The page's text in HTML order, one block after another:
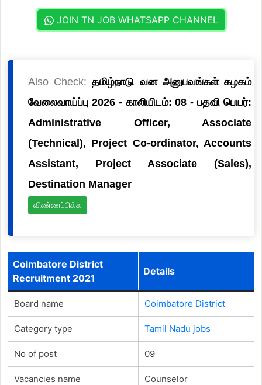
JOIN TN JOB WHATSAPP CHANNEL
Also Check:தமிழ்நாடு வன அனுபவங்கள் கழகம்
வேலைவாய்ப்பு 2026 - காலியிடம்: 08 - பதவி பெயர்:
Administrative Officer, Associate
(Technical), Project Co-ordinator, Accounts
Assistant, Project Associate (Sales),
Destination Manager
விண்ணப்பிக்க
Coimbatore District
Recruitment 2021
Details
Board name Coimbatore District
Category type Tamil Nadu jobs
No of post 09
Vacancies name Counselor